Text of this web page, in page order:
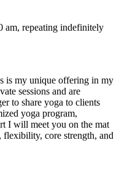
am, repeating indefinitely
is my unique offering in my
sessions and are
to share yoga to clients
yoga program,
I will meet you on the mat
flexibility, core strength, and